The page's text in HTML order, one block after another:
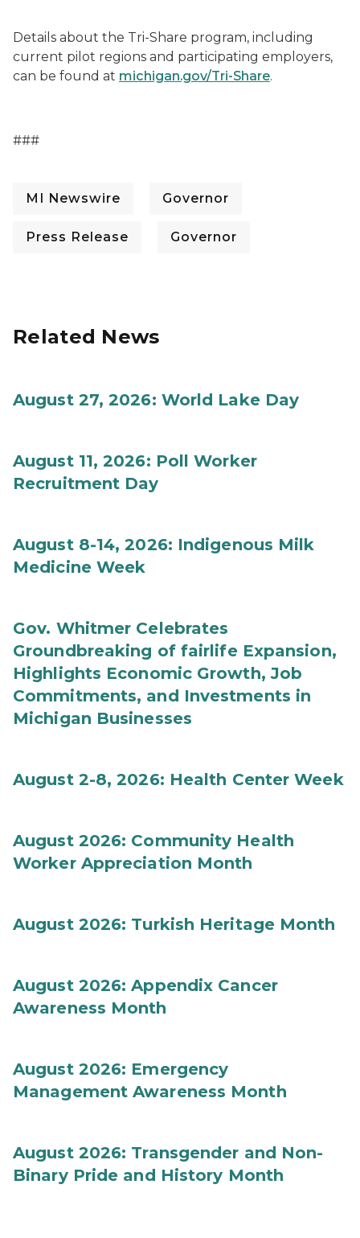
Details about the Tri-Share program, including
current pilot regions and participating employers,
can be found at michigan.gov/Tri-Share.
###
MI Newswire Governor
Press Release Governor
Related News
August 27, 2026: World Lake Day
August 11, 2026: Poll Worker
Recruitment Day
August 8-14, 2026: Indigenous Milk
Medicine Week
Gov. Whitmer Celebrates
Groundbreaking of fairlife Expansion,
Highlights Economic Growth, Job
Commitments, and Investments in
Michigan Businesses
August 2-8, 2026: Health Center Week
August 2026: Community Health
Worker Appreciation Month
August 2026: Turkish Heritage Month
August 2026: Appendix Cancer
Awareness Month
August 2026: Emergency
Management Awareness Month
August 2026: Transgender and Non-
Binary Pride and History Month